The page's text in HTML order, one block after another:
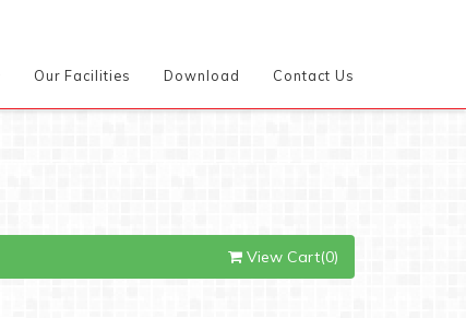
Our Facilities Download Contact Us
View Cart(0)